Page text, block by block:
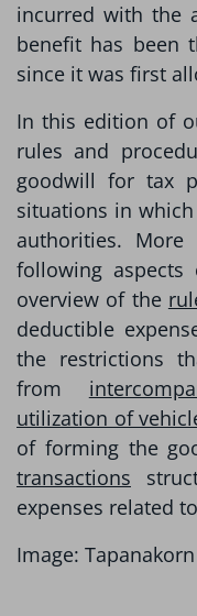
incurred with the
benefit has been
since it was first
In this edition of
rules and
goodwill for tax
situations in
authorities.
following
overview of the
deductible
the restrictions
from
utilization of
of forming the
transactions
expenses related
Image: Tapanakorn